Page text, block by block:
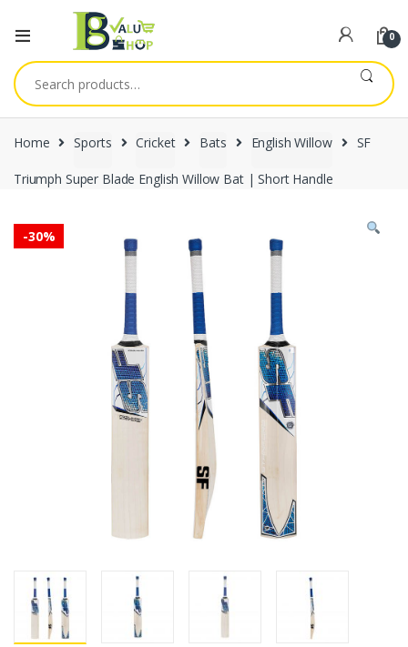
0
Search
for:
Home Sports Cricket Bats English Willow SF
Triumph Super Blade English Willow Bat | Short Handle
-30%